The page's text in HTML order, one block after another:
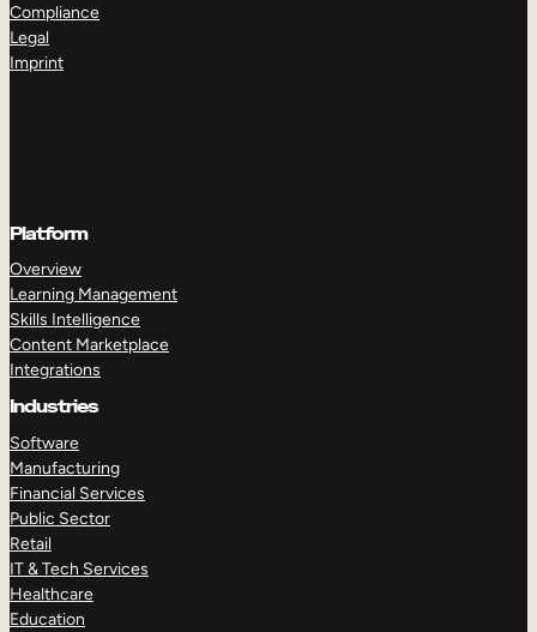
Compliance
Legal
Imprint
Platform
Overview
Learning Management
Skills Intelligence
Content Marketplace
Integrations
Industries
Software
Manufacturing
Financial Services
Public Sector
Retail
IT & Tech Services
Healthcare
Education